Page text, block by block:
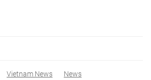
Vietnam News News